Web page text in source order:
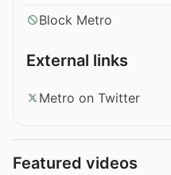
Block Metro
External links
Metro on Twitter
Featured videos